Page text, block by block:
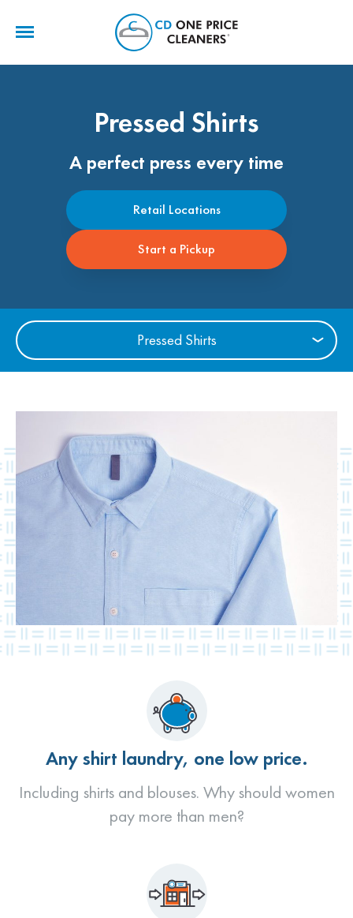
Pressed Shirts
A perfect press every time
Retail Locations
Start a Pickup
Pressed Shirts
Any shirt laundry, one low price.
Including shirts and blouses. Why should women
pay more than men?